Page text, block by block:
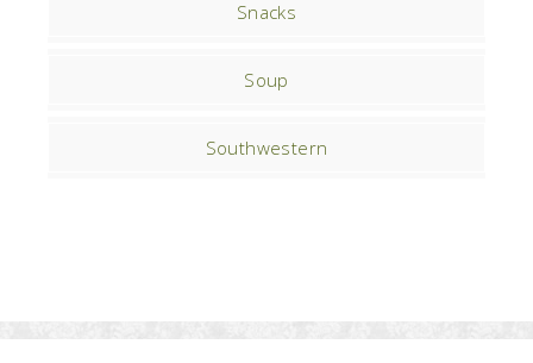
Snacks
Soup
Southwestern